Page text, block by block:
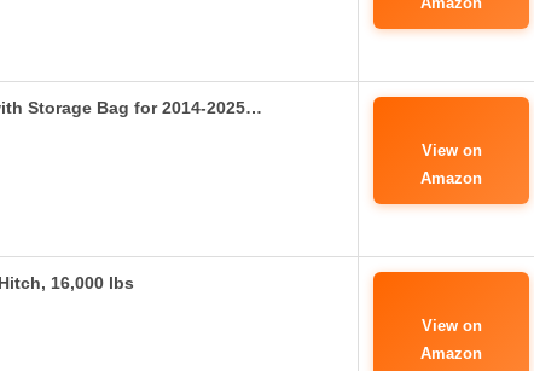
Storage Bag for 2014-2025…
View on
Amazon
16,000 lbs
View on
Amazon